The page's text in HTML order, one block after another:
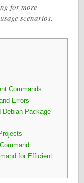
for more
scenarios.
Commands
Errors
Debian Package
for Efficient